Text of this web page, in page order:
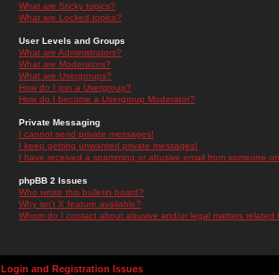
What are Sticky topics?
What are Locked topics?
User Levels and Groups
What are Administrators?
What are Moderators?
What are Usergroups?
How do I join a Usergroup?
How do I become a Usergroup Moderator?
Private Messaging
I cannot send private messages!
I keep getting unwanted private messages!
I have received a spamming or abusive email from someone
phpBB 2 Issues
Who wrote this bulletin board?
Why isn't X feature available?
Whom do I contact about abusive and/or legal matters related
Login and Registration Issues